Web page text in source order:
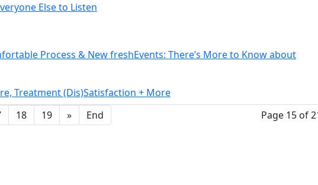
Else to Listen
Process & New freshEvents: There’s More to Know about
Treatment (Dis)Satisfaction + More
18 19 » End Page 15 of
and Excessive Sweating: What to Know
One Powerful Community.
Guide to Tackling Underarm